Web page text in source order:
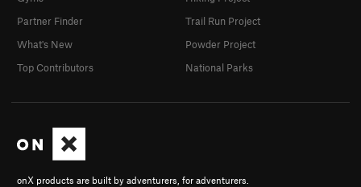
onX products are built by adventurers, for adventurers.
Partner Finder
What's New
Top Contributors
Trail Run Project
Powder Project
National Parks